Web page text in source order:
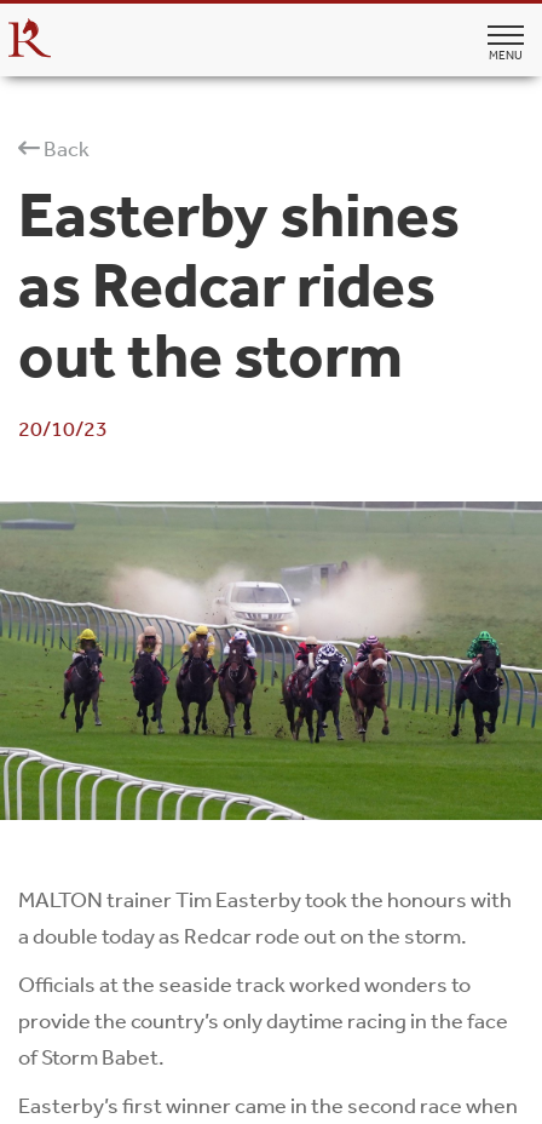
MENU
Back
Easterby shines
as Redcar rides
out the storm
20/10/23
MALTON trainer Tim Easterby took the honours with
a double today as Redcar rode out on the storm.
Officials at the seaside track worked wonders to
provide the country’s only daytime racing in the face
of Storm Babet.
Easterby’s first winner came in the second race when